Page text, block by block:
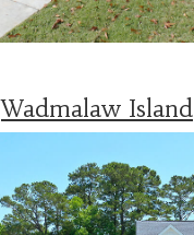
Wadmalaw Island